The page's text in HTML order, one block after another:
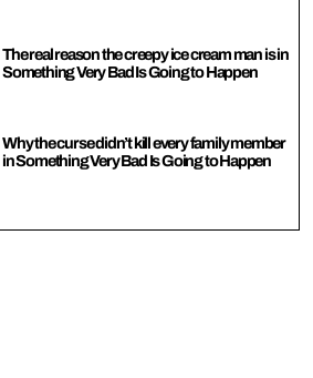
The real reason the creepy ice cream man is in
Something Very Bad Is Going to Happen
Why the curse didn’t kill every family member
in Something Very Bad Is Going to Happen